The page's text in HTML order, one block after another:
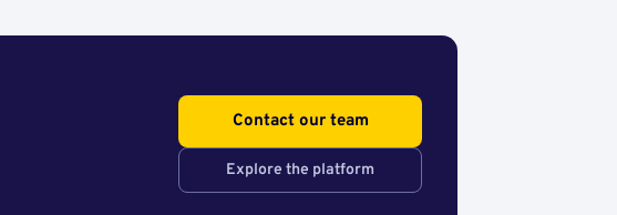
Contact our team
Explore the platform